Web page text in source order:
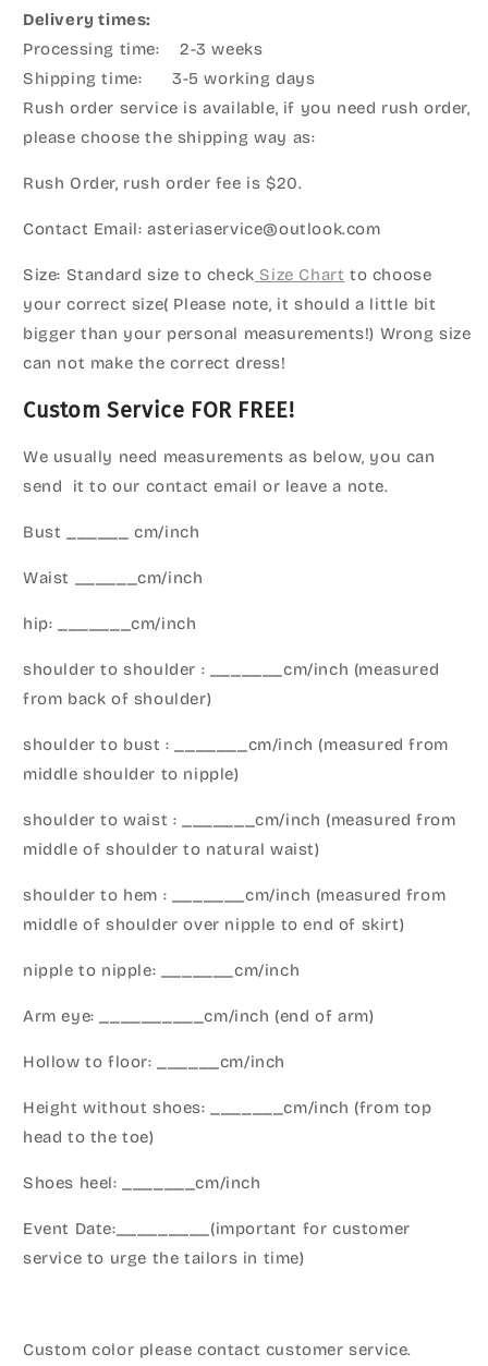
Delivery times:
Processing time: 2-3 weeks
Shipping time: 3-5 working days
Rush order service is available, if you need rush order,
please choose the shipping way as:
Rush Order, rush order fee is $20.
Contact Email: asteriaservice@outlook.com
Size: Standard size to check Size Chart to choose
your correct size( Please note, it should a little bit
bigger than your personal measurements!) Wrong size
can not make the correct dress!
Custom Service FOR FREE!
We usually need measurements as below, you can
send it to our contact email or leave a note.
Bust ______ cm/inch
Waist ______cm/inch
hip: _______cm/inch
shoulder to shoulder : _______cm/inch (measured
from back of shoulder)
shoulder to bust : _______cm/inch (measured from
middle shoulder to nipple)
shoulder to waist : _______cm/inch (measured from
middle of shoulder to natural waist)
shoulder to hem : _______cm/inch (measured from
middle of shoulder over nipple to end of skirt)
nipple to nipple: _______cm/inch
Arm eye: __________cm/inch (end of arm)
Hollow to floor: ______cm/inch
Height without shoes: _______cm/inch (from top
head to the toe)
Shoes heel: _______cm/inch
Event Date:_________(important for customer
service to urge the tailors in time)
Custom color please contact customer service.